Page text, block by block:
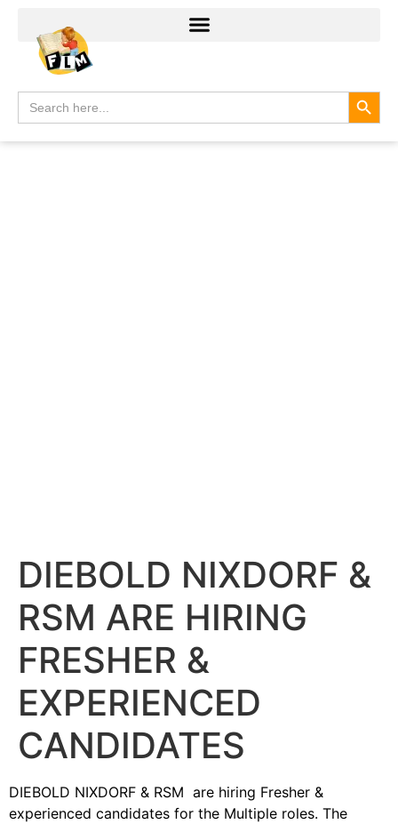
Search
for:
DIEBOLD NIXDORF &
RSM ARE HIRING
FRESHER &
EXPERIENCED
CANDIDATES
DIEBOLD NIXDORF & RSM are hiring Fresher &
experienced candidates for the Multiple roles. The